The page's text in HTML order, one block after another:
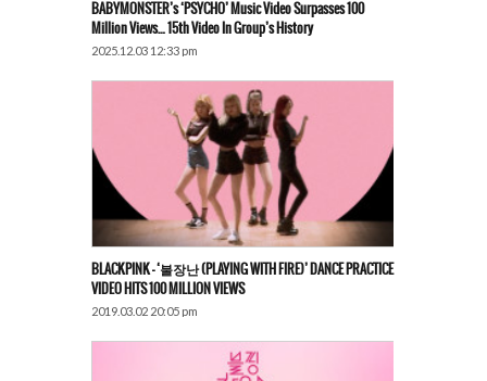
BABYMONSTER’s ‘PSYCHO’ Music Video Surpasses 100
Million Views… 15th Video In Group’s History
2025.12.03 12:33 pm
BLACKPINK – ‘불장난 (PLAYING WITH FIRE)’ DANCE PRACTICE
VIDEO HITS 100 MILLION VIEWS
2019.03.02 20:05 pm